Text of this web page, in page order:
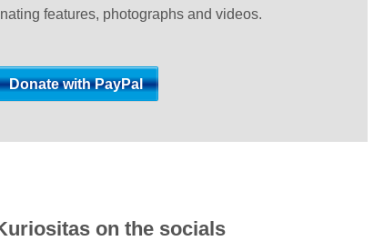
features, photographs and videos.
on the socials